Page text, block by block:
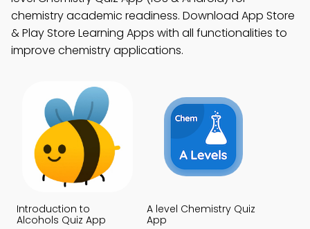
chemistry academic readiness. Download App Store
& Play Store Learning Apps with all functionalities to
improve chemistry applications.
Introduction to
Alcohols Quiz App
A level Chemistry Quiz
App